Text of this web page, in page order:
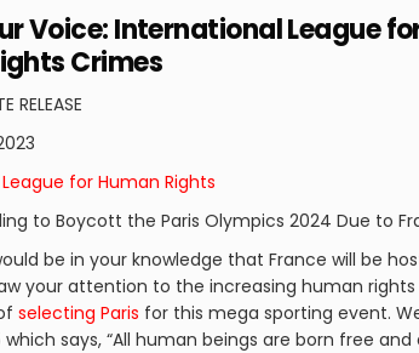
Voice: International League
Crimes
RELEASE
for Human Rights
to Boycott the Paris Olympics 2024 Due to
be in your knowledge that France will be
your attention to the increasing human
selecting Paris for this mega sporting event.
which says, “All human beings are born free